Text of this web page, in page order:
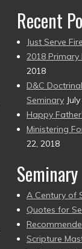
Recent
Just Serve
2018
2018
D&C
Seminary
Happy
Ministering
22, 2018
A Century of
Quotes for
Scripture